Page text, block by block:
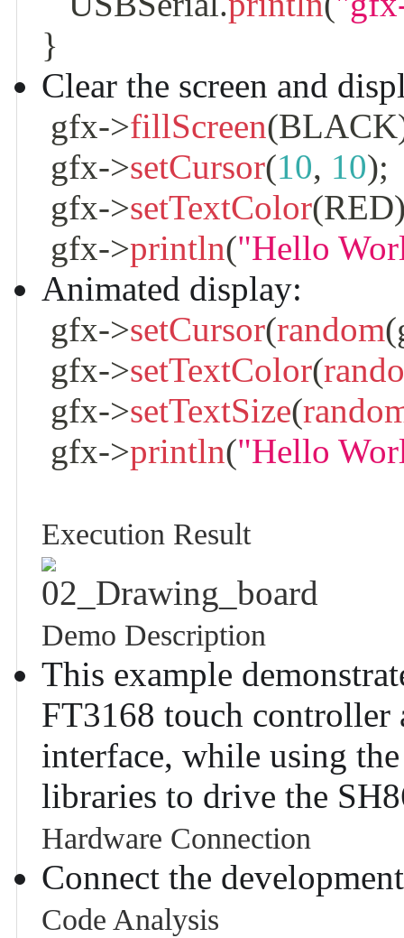
}
Clear the screen and
gfx->fillScreen(BLACK
gfx->setCursor(10, 10);
gfx->setTextColor(RED
gfx->println("Hello
Animated display:
gfx->setCursor(random(
gfx->setTextColor(
gfx->setTextSize(
gfx->println("Hello
Execution Result
02_Drawing_board
Demo Description
This example
FT3168 touch controller
interface, while using
libraries to drive the
Hardware Connection
Connect the
Code Analysis